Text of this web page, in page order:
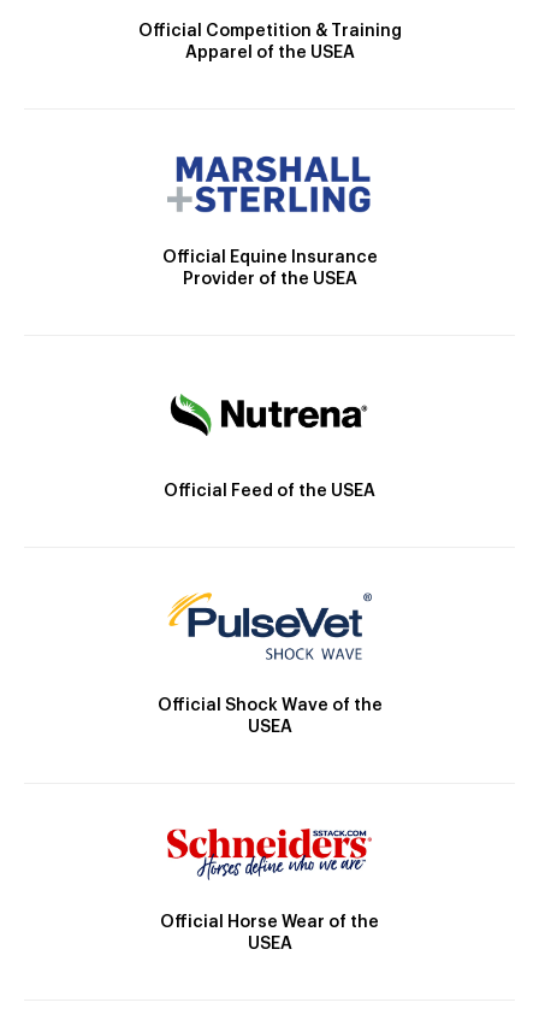
Official Competition & Training
Apparel of the USEA
Official Equine Insurance
Provider of the USEA
Official Feed of the USEA
Official Shock Wave of the
USEA
Official Horse Wear of the
USEA